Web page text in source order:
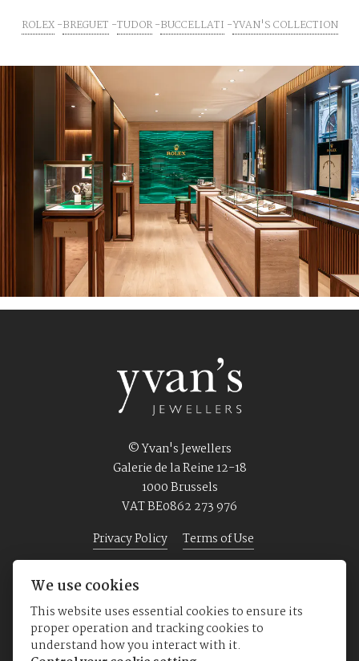
ROLEX BREGUET TUDOR BUCCELLATI YVAN'S COLLECTION
© Yvan's Jewellers
Galerie de la Reine 12-18
1000 Brussels
VAT BE0862 273 976
Privacy Policy
Terms of Use
Home Jewellery Watches About us
We use cookies
This website uses essential cookies to ensure its
proper operation and tracking cookies to
understand how you interact with it.